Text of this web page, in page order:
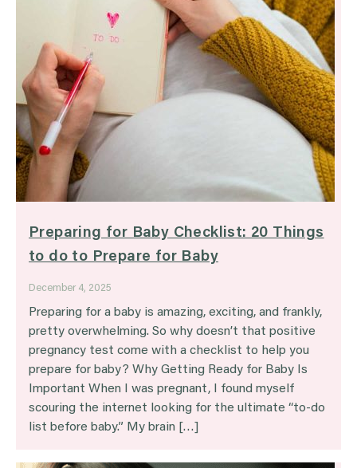
Preparing for Baby Checklist: 20 Things
to do to Prepare for Baby
December 4, 2025
Preparing for a baby is amazing, exciting, and frankly,
pretty overwhelming. So why doesn’t that positive
pregnancy test come with a checklist to help you
prepare for baby? Why Getting Ready for Baby Is
Important When I was pregnant, I found myself
scouring the internet looking for the ultimate “to-do
list before baby.” My brain […]